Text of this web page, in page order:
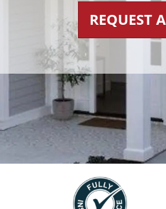
REQUEST